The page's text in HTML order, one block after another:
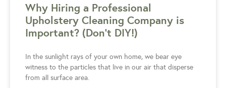
Why Hiring a Professional
Upholstery Cleaning Company is
Important? (Don’t DIY!)
In the sunlight rays of your own home, we bear eye
witness to the particles that live in our air that disperse
from all surface area.